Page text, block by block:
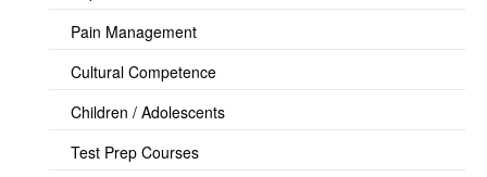
Pain Management
Cultural Competence
Children / Adolescents
Test Prep Courses